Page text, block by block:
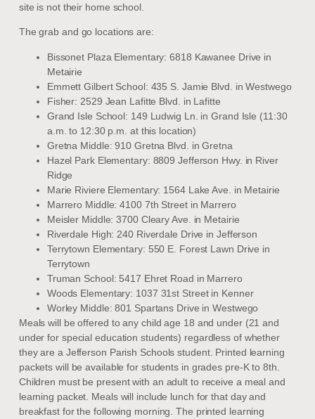
site is not their home school.
The grab and go locations are:
Bissonet Plaza Elementary: 6818 Kawanee Drive in
Metairie
Emmett Gilbert School: 435 S. Jamie Blvd. in Westwego
Fisher: 2529 Jean Lafitte Blvd. in Lafitte
Grand Isle School: 149 Ludwig Ln. in Grand Isle (11:30
a.m. to 12:30 p.m. at this location)
Gretna Middle: 910 Gretna Blvd. in Gretna
Hazel Park Elementary: 8809 Jefferson Hwy. in River
Ridge
Marie Riviere Elementary: 1564 Lake Ave. in Metairie
Marrero Middle: 4100 7th Street in Marrero
Meisler Middle: 3700 Cleary Ave. in Metairie
Riverdale High: 240 Riverdale Drive in Jefferson
Terrytown Elementary: 550 E. Forest Lawn Drive in
Terrytown
Truman School: 5417 Ehret Road in Marrero
Woods Elementary: 1037 31st Street in Kenner
Worley Middle: 801 Spartans Drive in Westwego
Meals will be offered to any child age 18 and under (21 and
under for special education students) regardless of whether
they are a Jefferson Parish Schools student. Printed learning
packets will be available for students in grades pre-K to 8th.
Children must be present with an adult to receive a meal and
learning packet. Meals will include lunch for that day and
breakfast for the following morning. The printed learning